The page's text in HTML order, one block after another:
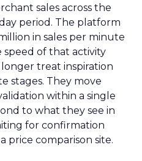
sales across the
period. The platform
in sales per minute
speed of that activity
treat inspiration
stages. They move
within a single
to what they see in
for confirmation
price comparison site.